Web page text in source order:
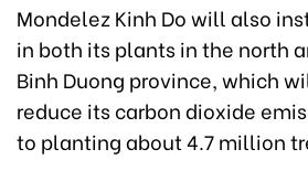
Mondelez Kinh Do will also
in both its plants in the north
Binh Duong province, which
reduce its carbon dioxide
to planting about 4.7 million